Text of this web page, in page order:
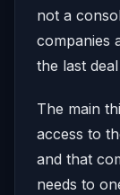
not a
companies
the last
The main
access to
and that
needs to